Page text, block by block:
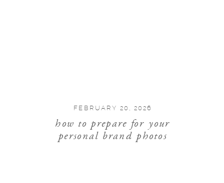
FEBRUARY 20, 2026
how to prepare for your
personal brand photos